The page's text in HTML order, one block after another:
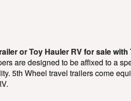
or Toy Hauler RV for sale
are designed to be affixed to a
5th Wheel travel trailers come